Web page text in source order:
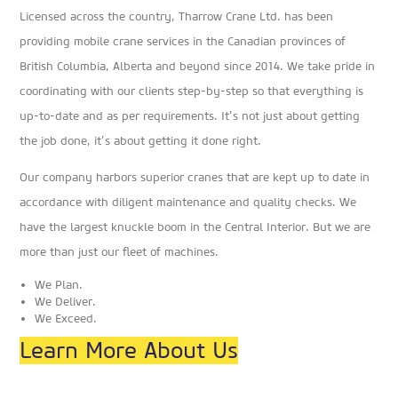
Licensed across the country, Tharrow Crane Ltd. has been
providing mobile crane services in the Canadian provinces of
British Columbia, Alberta and beyond since 2014. We take pride in
coordinating with our clients step-by-step so that everything is
up-to-date and as per requirements. It’s not just about getting
the job done, it’s about getting it done right.
Our company harbors superior cranes that are kept up to date in
accordance with diligent maintenance and quality checks. We
have the largest knuckle boom in the Central Interior. But we are
more than just our fleet of machines.
We Plan.
We Deliver.
We Exceed.
Learn More About Us